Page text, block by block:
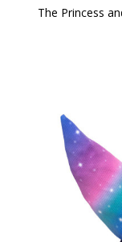
The Princess